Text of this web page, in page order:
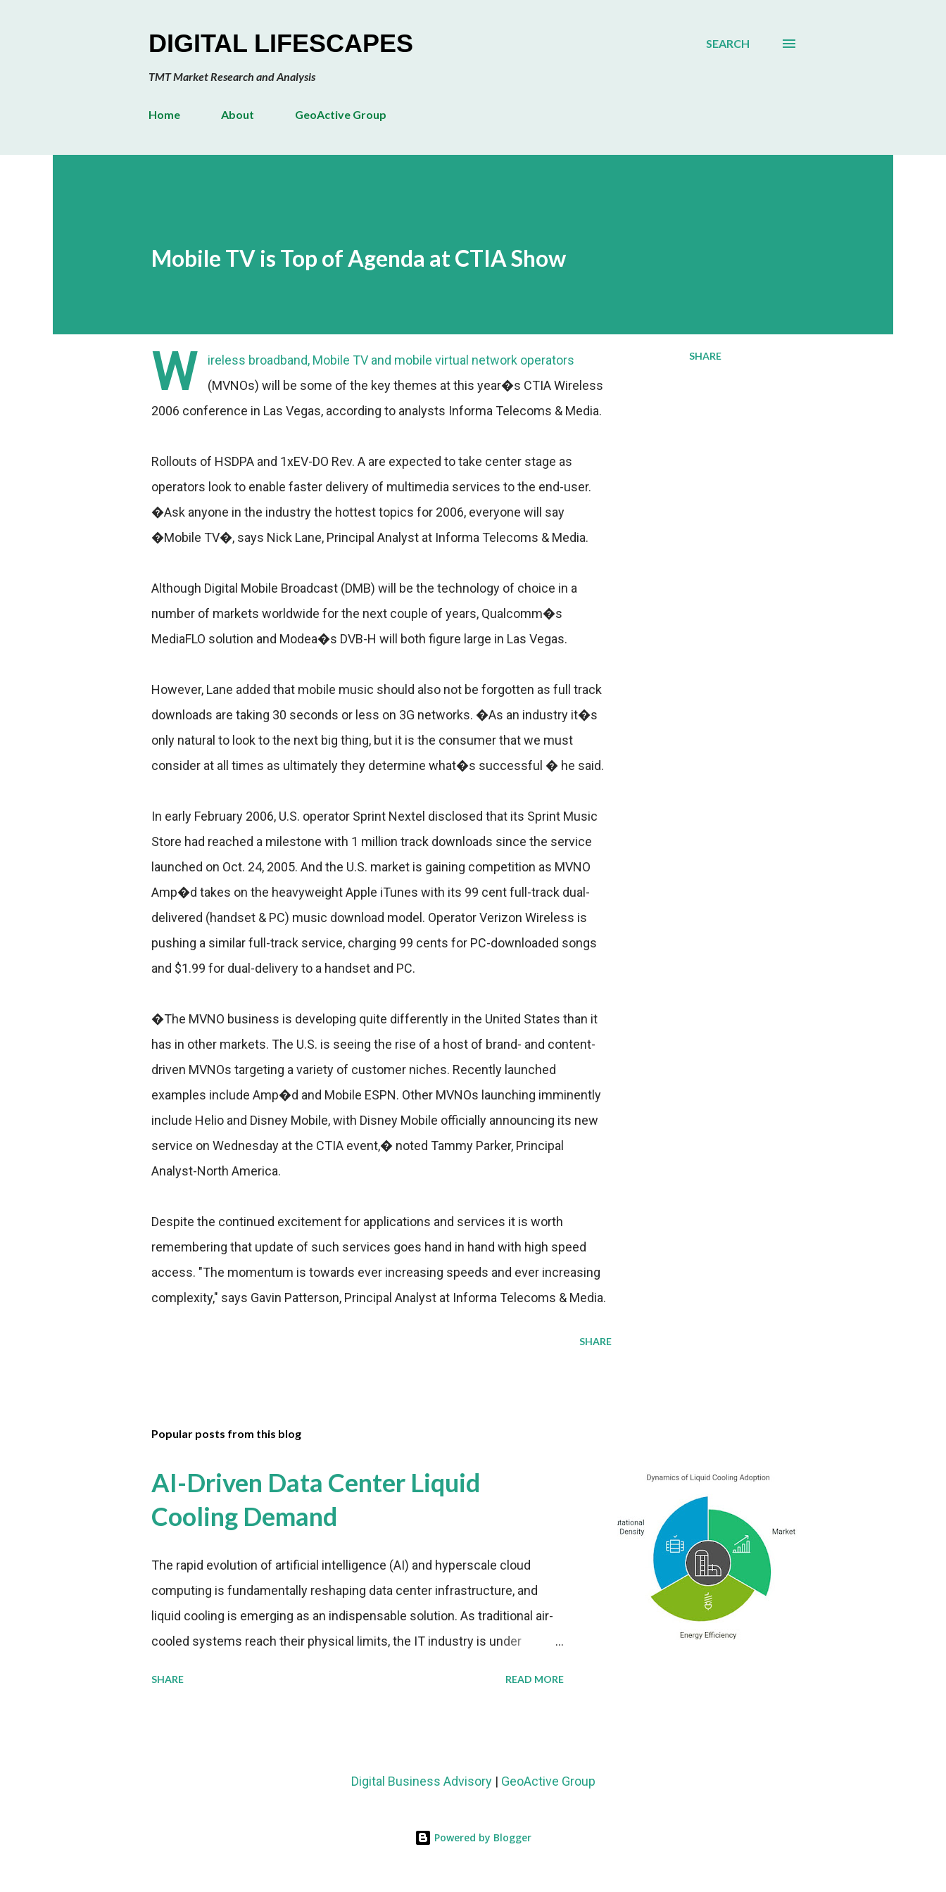
DIGITAL LIFESCAPES
TMT Market Research and Analysis
SEARCH
Home About GeoActive Group
Mobile TV is Top of Agenda at CTIA Show
W
ireless broadband, Mobile TV and mobile virtual network operators
(MVNOs) will be some of the key themes at this year�s CTIA Wireless
2006 conference in Las Vegas, according to analysts Informa Telecoms & Media.
Rollouts of HSDPA and 1xEV-DO Rev. A are expected to take center stage as
operators look to enable faster delivery of multimedia services to the end-user.
�Ask anyone in the industry the hottest topics for 2006, everyone will say
�Mobile TV�, says Nick Lane, Principal Analyst at Informa Telecoms & Media.
Although Digital Mobile Broadcast (DMB) will be the technology of choice in a
number of markets worldwide for the next couple of years, Qualcomm�s
MediaFLO solution and Modea�s DVB-H will both figure large in Las Vegas.
However, Lane added that mobile music should also not be forgotten as full track
downloads are taking 30 seconds or less on 3G networks. �As an industry it�s
only natural to look to the next big thing, but it is the consumer that we must
consider at all times as ultimately they determine what�s successful � he said.
In early February 2006, U.S. operator Sprint Nextel disclosed that its Sprint Music
Store had reached a milestone with 1 million track downloads since the service
launched on Oct. 24, 2005. And the U.S. market is gaining competition as MVNO
Amp�d takes on the heavyweight Apple iTunes with its 99 cent full-track dual-
delivered (handset & PC) music download model. Operator Verizon Wireless is
pushing a similar full-track service, charging 99 cents for PC-downloaded songs
and $1.99 for dual-delivery to a handset and PC.
�The MVNO business is developing quite differently in the United States than it
has in other markets. The U.S. is seeing the rise of a host of brand- and content-
driven MVNOs targeting a variety of customer niches. Recently launched
examples include Amp�d and Mobile ESPN. Other MVNOs launching imminently
include Helio and Disney Mobile, with Disney Mobile officially announcing its new
service on Wednesday at the CTIA event,� noted Tammy Parker, Principal
Analyst-North America.
Despite the continued excitement for applications and services it is worth
remembering that update of such services goes hand in hand with high speed
access. "The momentum is towards ever increasing speeds and ever increasing
complexity," says Gavin Patterson, Principal Analyst at Informa Telecoms & Media.
SHARE
SHARE
Popular posts from this blog
AI-Driven Data Center Liquid
Cooling Demand
The rapid evolution of artificial intelligence (AI) and hyperscale cloud
computing is fundamentally reshaping data center infrastructure, and
liquid cooling is emerging as an indispensable solution. As traditional air-
cooled systems reach their physical limits, the IT industry is under
billion in value by the decade's end, with a CAGR of 22 percent. The
metrics: liquid cooling systems demonstrate 40 percent greater energy
SHARE READ MORE
Digital Business Advisory| GeoActive Group
Powered by Blogger